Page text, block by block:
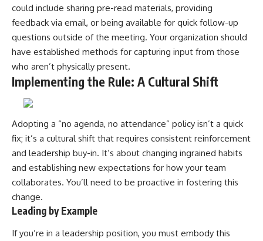
could include sharing pre-read materials, providing
feedback via email, or being available for quick follow-up
questions outside of the meeting. Your organization should
have established methods for capturing input from those
who aren’t physically present.
Implementing the Rule: A Cultural Shift
Adopting a “no agenda, no attendance” policy isn’t a quick
fix; it’s a cultural shift that requires consistent reinforcement
and leadership buy-in. It’s about changing ingrained habits
and establishing new expectations for how your team
collaborates. You’ll need to be proactive in fostering this
change.
Leading by Example
If you’re in a leadership position, you must embody this